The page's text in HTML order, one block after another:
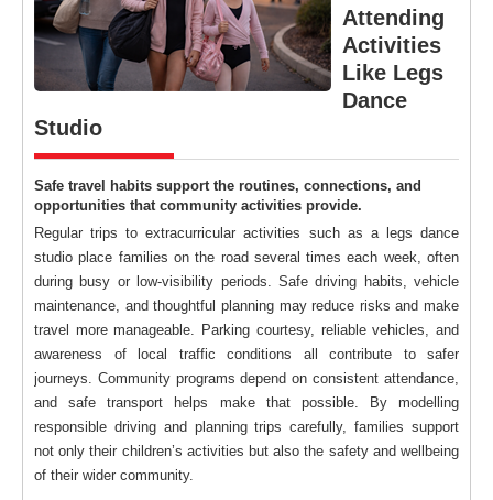
Attending
Activities
Like Legs
Dance
Studio
Safe travel habits support the routines, connections, and
opportunities that community activities provide.
Regular trips to extracurricular activities such as a legs dance
studio place families on the road several times each week, often
during busy or low-visibility periods. Safe driving habits, vehicle
maintenance, and thoughtful planning may reduce risks and make
travel more manageable. Parking courtesy, reliable vehicles, and
awareness of local traffic conditions all contribute to safer
journeys. Community programs depend on consistent attendance,
and safe transport helps make that possible. By modelling
responsible driving and planning trips carefully, families support
not only their children’s activities but also the safety and wellbeing
of their wider community.